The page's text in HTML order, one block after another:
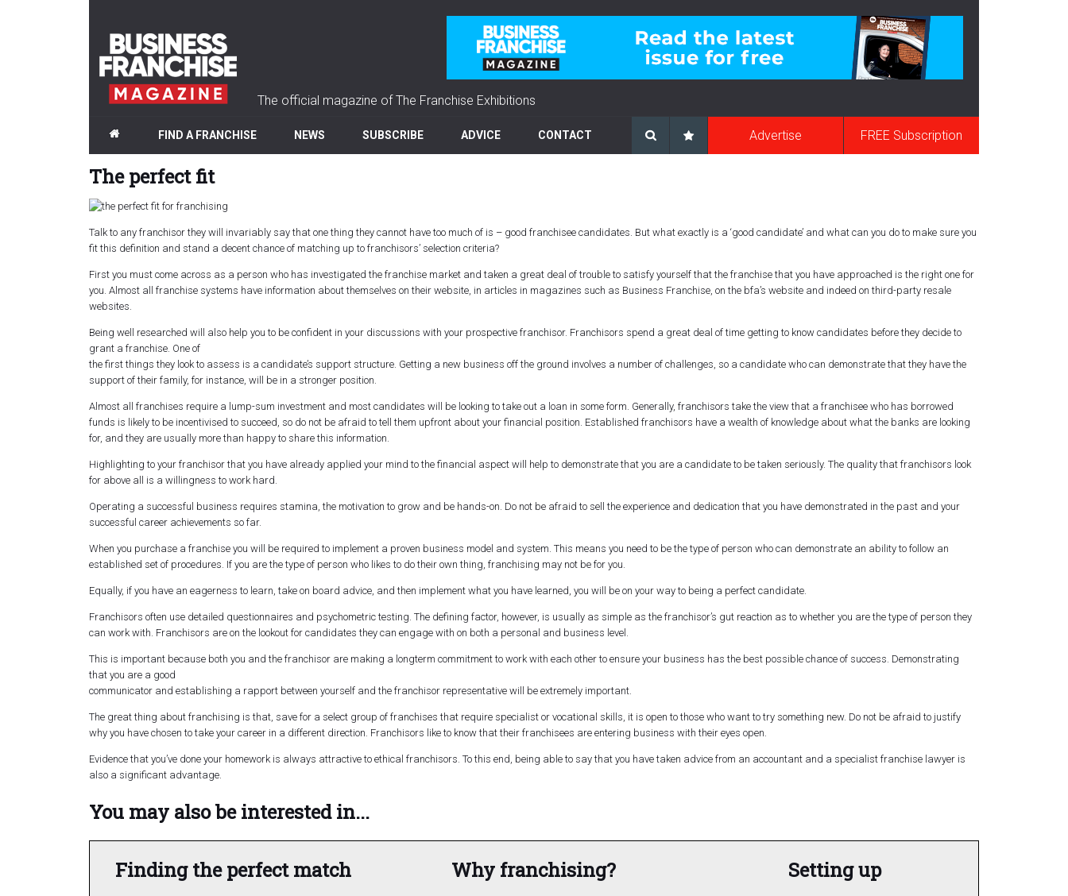
The official magazine of The Franchise Exhibitions
FIND A FRANCHISE NEWS SUBSCRIBE ADVICE CONTACT FREE Subscription
Advertise
The perfect fit
Talk to any franchisor they will invariably say that one thing they cannot have too much of is – good franchisee candidates. But what exactly is a ‘good candidate’ and what can you do to make sure you
fit this definition and stand a decent chance of matching up to franchisors’ selection criteria?
First you must come across as a person who has investigated the franchise market and taken a great deal of trouble to satisfy yourself that the franchise that you have approached is the right one for
you. Almost all franchise systems have information about themselves on their website, in articles in magazines such as Business Franchise, on the bfa’s website and indeed on third-party resale
websites.
Being well researched will also help you to be confident in your discussions with your prospective franchisor. Franchisors spend a great deal of time getting to know candidates before they decide to
grant a franchise. One of
the first things they look to assess is a candidate’s support structure. Getting a new business off the ground involves a number of challenges, so a candidate who can demonstrate that they have the
support of their family, for instance, will be in a stronger position.
Almost all franchises require a lump-sum investment and most candidates will be looking to take out a loan in some form. Generally, franchisors take the view that a franchisee who has borrowed
funds is likely to be incentivised to succeed, so do not be afraid to tell them upfront about your financial position. Established franchisors have a wealth of knowledge about what the banks are looking
for, and they are usually more than happy to share this information.
Highlighting to your franchisor that you have already applied your mind to the financial aspect will help to demonstrate that you are a candidate to be taken seriously. The quality that franchisors look
for above all is a willingness to work hard.
Operating a successful business requires stamina, the motivation to grow and be hands-on. Do not be afraid to sell the experience and dedication that you have demonstrated in the past and your
successful career achievements so far.
When you purchase a franchise you will be required to implement a proven business model and system. This means you need to be the type of person who can demonstrate an ability to follow an
established set of procedures. If you are the type of person who likes to do their own thing, franchising may not be for you.
Equally, if you have an eagerness to learn, take on board advice, and then implement what you have learned, you will be on your way to being a perfect candidate.
Franchisors often use detailed questionnaires and psychometric testing. The defining factor, however, is usually as simple as the franchisor’s gut reaction as to whether you are the type of person they
can work with. Franchisors are on the lookout for candidates they can engage with on both a personal and business level.
This is important because both you and the franchisor are making a longterm commitment to work with each other to ensure your business has the best possible chance of success. Demonstrating
that you are a good
communicator and establishing a rapport between yourself and the franchisor representative will be extremely important.
The great thing about franchising isthat, save for a select group of franchises that require specialist or vocational skills, it is open to those who want to try something new. Do not be afraid to justify
why you have chosen to take your career in a different direction. Franchisors like to know that their franchisees are entering business with their eyes open.
Evidence that you’ve done your homework is always attractive to ethical franchisors. To this end, being able to say that you have taken advice from an accountant and a specialist franchise lawyer is
also a significant advantage.
You may also be interested in...
Finding the perfect match Why franchising? Setting up